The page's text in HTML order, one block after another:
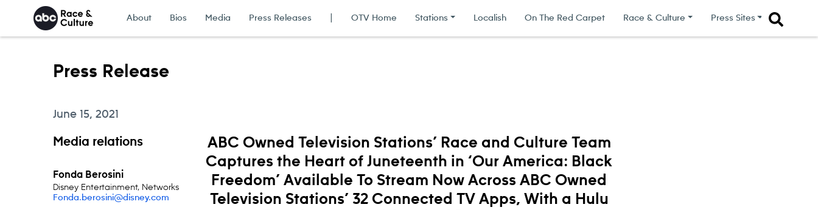
Skip to content
About Bios Media Press Releases OTV Home Stations Localish On The Red Carpet Race & Culture Press Sites
Press Release
June 15, 2021
Media relations
Fonda Berosini
Disney Entertainment, Networks
Fonda.berosini@disney.com
ABC Owned Television Stations’ Race and Culture Team
Captures the Heart of Juneteenth in ‘Our America: Black
Freedom’ Available To Stream Now Across ABC Owned
Television Stations’ 32 Connected TV Apps, With a Hulu